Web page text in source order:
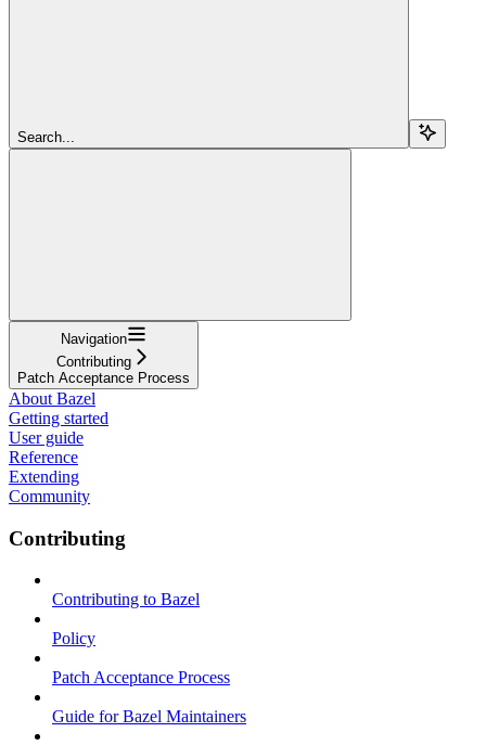
Search...
Navigation
Contributing
Patch Acceptance Process
About Bazel
Getting started
User guide
Reference
Extending
Community
Contributing
Contributing to Bazel
Policy
Patch Acceptance Process
Guide for Bazel Maintainers